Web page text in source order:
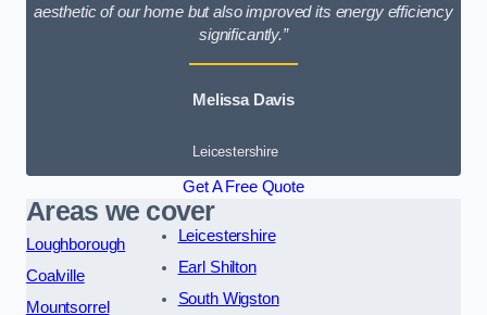
aesthetic of our home but also improved its energy efficiency
significantly.”
Melissa Davis
Leicestershire
Get A Free Quote
Areas we cover
Loughborough
Coalville
Mountsorrel
Leicestershire
Earl Shilton
South Wigston